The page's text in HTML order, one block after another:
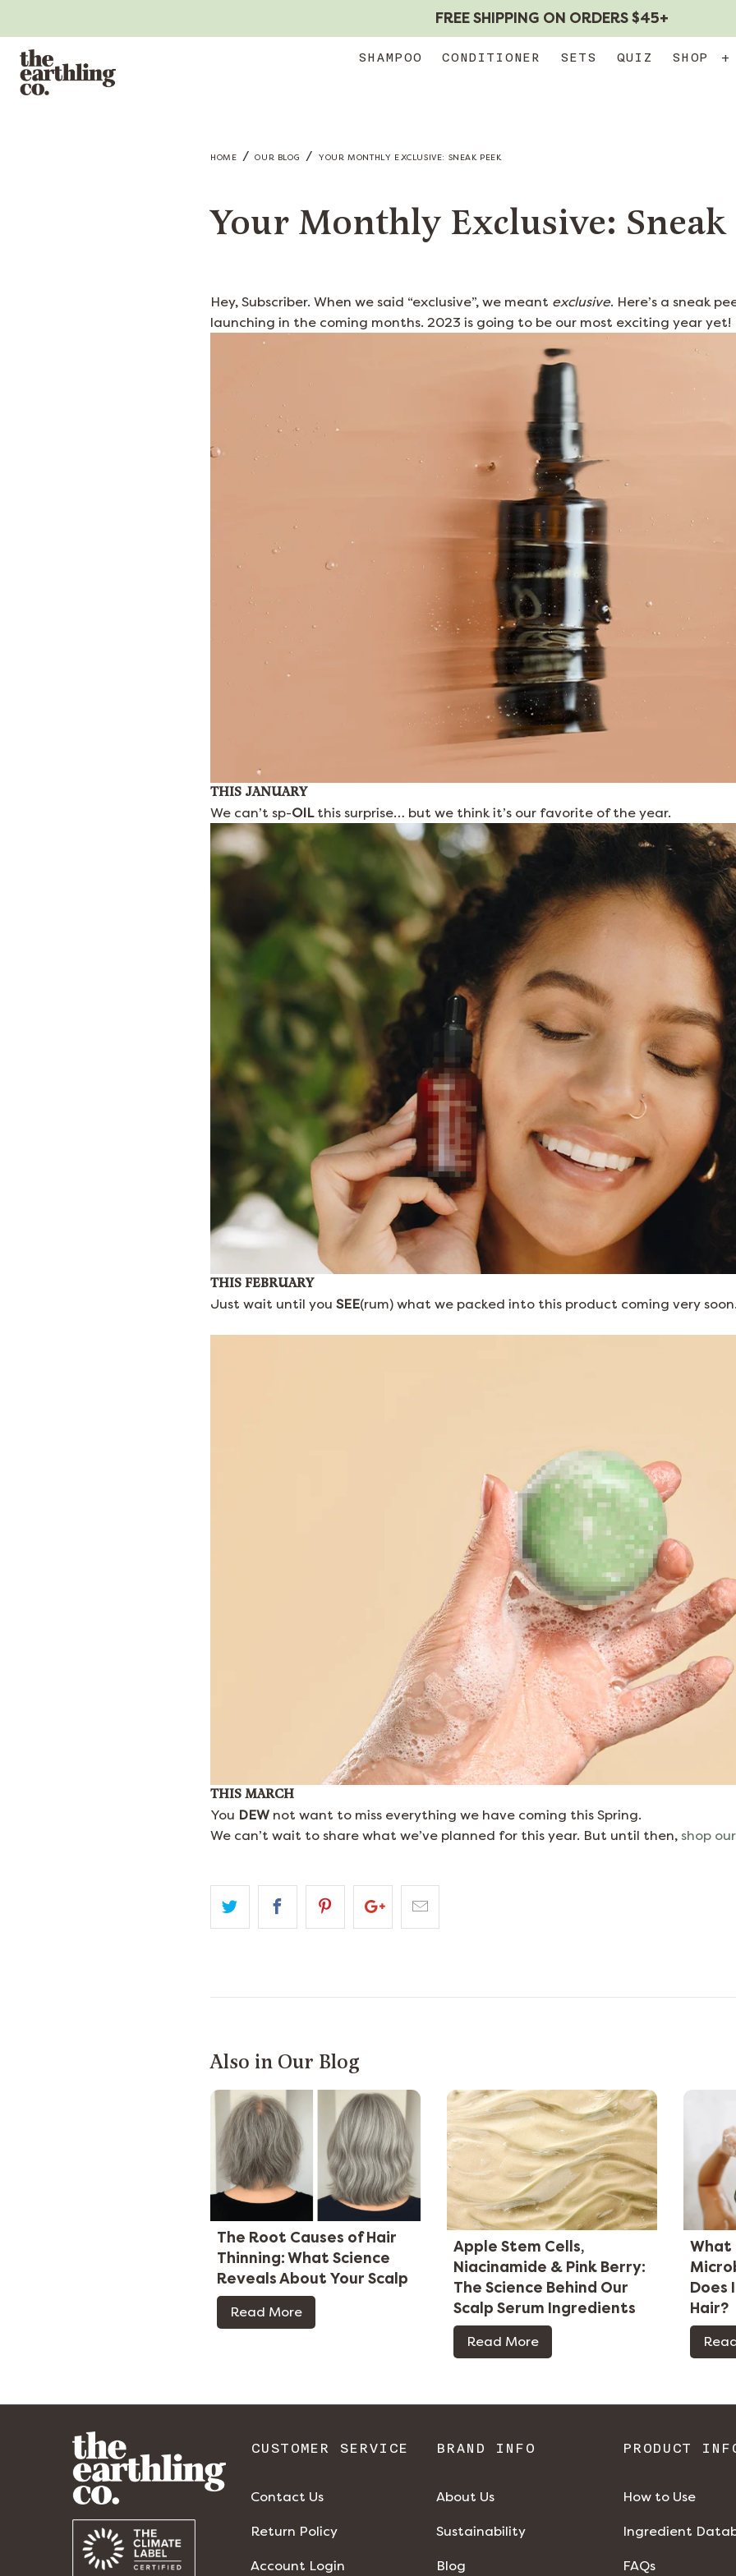
FREE SHIPPING ON ORDERS $45+
SHAMPOO CONDITIONER SETS QUIZ SHOP +
HOME / OUR BLOG / YOUR MONTHLY EXCLUSIVE: SNEAK PEEK
Your Monthly Exclusive: Sneak
Hey, Subscriber. When we said “exclusive”, we meant exclusive. Here’s a sneak
launching in the coming months. 2023 is going to be our most exciting year yet!
THIS JANUARY
We can’t sp-OILthis surprise… but we think it’s our favorite of the year.
THIS FEBRUARY
Just wait until you SEE(rum) what we packed into this product coming very
THIS MARCH
You DEW not want to miss everything we have coming this Spring.
We can’t wait to share what we’ve planned for this year. But until then, shop
Also in Our Blog
The Root Causes of Hair
Thinning: What Science
Reveals About Your Scalp
Read More
Apple Stem Cells,
Niacinamide & Pink Berry:
The Science Behind Our
Scalp Serum Ingredients
Read More
What
Does
Hair?
CUSTOMER SERVICE
Contact Us
Return Policy
Account Login
BRAND INFO
About Us
Sustainability
Blog
PRODUCT
How to Use
Ingredient
FAQs